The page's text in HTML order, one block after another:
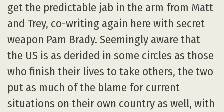
get the predictable jab in the arm from Matt
and Trey, co-writing again here with secret
weapon Pam Brady. Seemingly aware that
the US is as derided in some circles as those
who finish their lives to take others, the two
put as much of the blame for current
situations on their own country as well, with